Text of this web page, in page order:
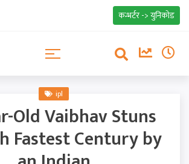
कन्भर्टर -> युनिकोड
ipl
Old Vaibhav Stuns
Fastest Century by